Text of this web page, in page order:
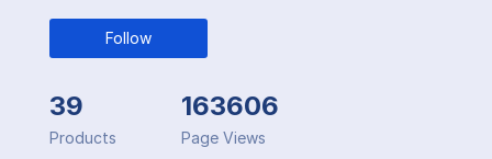
Follow
39
Products
163606
Page Views